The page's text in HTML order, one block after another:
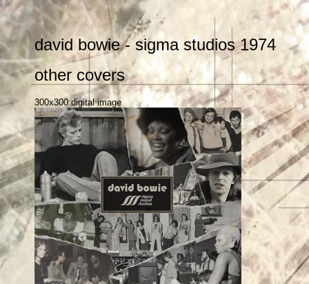
david bowie - sigma studios 1974
other covers
300x300 digital image